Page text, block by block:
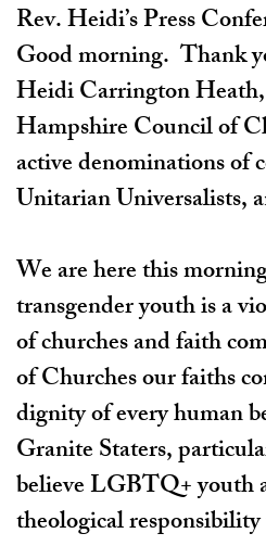
Rev. Heidi’s Press
Good morning.  Thank
Heidi Carrington
Hampshire Council of
active denominations of
Unitarian Universalists,
We are here this
transgender youth is a
of churches and faith
of Churches our faiths
dignity of every human
Granite Staters,
believe LGBTQ+ youth
theological